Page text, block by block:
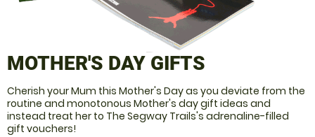
MOTHER'S DAY GIFTS
Cherish your Mum this Mother's Day as you deviate from the
routine and monotonous Mother's day gift ideas and
instead treat her to The Segway Trails's adrenaline-filled
gift vouchers!